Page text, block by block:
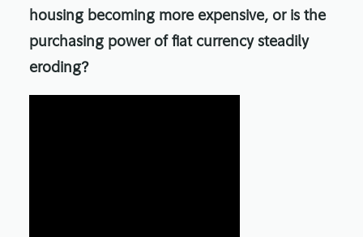
housing becoming more expensive, or is the
purchasing power of fiat currency steadily
eroding?